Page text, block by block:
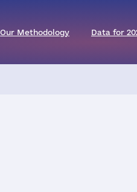
Our Methodology Data for